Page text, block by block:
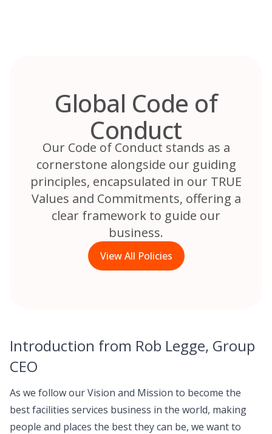
Global Code of
Conduct
Our Code of Conduct stands as a
cornerstone alongside our guiding
principles, encapsulated in our TRUE
Values and Commitments, offering a
clear framework to guide our
business.
View All Policies
Introduction from Rob Legge, Group
CEO
As we follow our Vision and Mission to become the
best facilities services business in the world, making
people and places the best they can be, we want to